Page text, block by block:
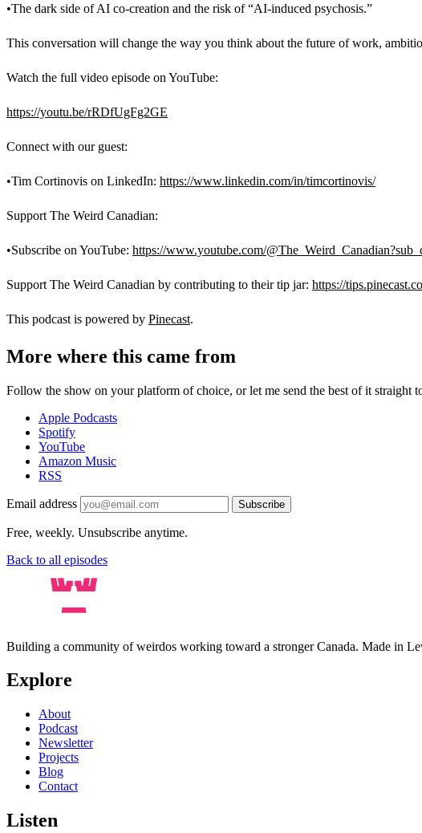
•The dark side of AI co-creation and the risk of “AI-induced psychosis.”
This conversation will change the way you think about the future of work,
Watch the full video episode on YouTube:
https://youtu.be/rRDfUgFg2GE
Connect with our guest:
•Tim Cortinovis on LinkedIn: https://www.linkedin.com/in/timcortinovis/
Support The Weird Canadian:
•Subscribe on YouTube: https://www.youtube.com/
Support The Weird Canadian by contributing to their tip jar: https://
This podcast is powered by Pinecast.
More where this came from
Follow the show on your platform of choice, or let me send the best of it straight
Apple Podcasts
Spotify
YouTube
Amazon Music
RSS
Email address Subscribe
Free, weekly. Unsubscribe anytime.
Back to all episodes
Building a community of weirdos working toward a stronger Canada. Made in
Explore
About
Podcast
Newsletter
Projects
Blog
Contact
Listen